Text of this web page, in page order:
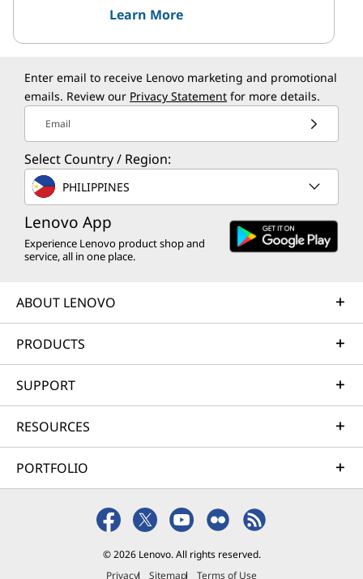
Learn More
Enter email to receive Lenovo marketing and promotional
emails. Review our Privacy Statement for more details.
Email
Select Country / Region:
PHILIPPINES
Lenovo App
Experience Lenovo product shop and
service, all in one place.
ABOUT LENOVO
PRODUCTS
SUPPORT
RESOURCES
PORTFOLIO
© 2026 Lenovo. All rights reserved.
Privacy
Sitemap Terms of Use